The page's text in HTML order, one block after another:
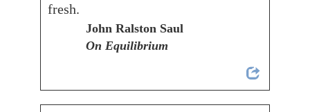
fresh.
John Ralston Saul
On Equilibrium